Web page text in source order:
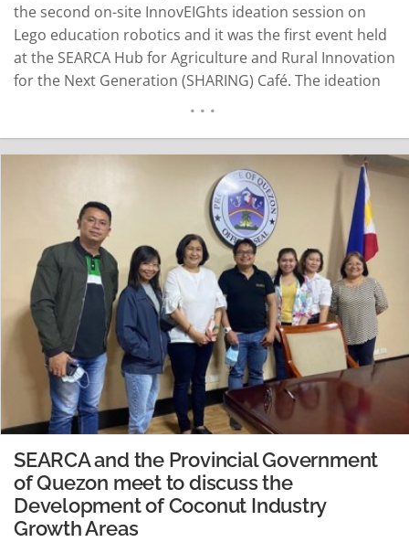
the second on-site InnovEIGhts ideation session on
Lego education robotics and it was the first event held
at the SEARCA Hub for Agriculture and Rural Innovation
for the Next Generation (SHARING) Café. The ideation
SEARCA and the Provincial Government
of Quezon meet to discuss the
Development of Coconut Industry
Growth Areas